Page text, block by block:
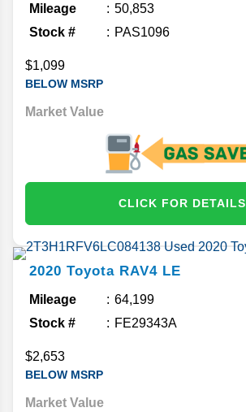
Mileage
50,853
Stock #
PAS1096
$1,099
BELOW MSRP
Market Value
CLICK FOR DETAILS
2020 Toyota RAV4 LE
Mileage
64,199
Stock #
FE29343A
$2,653
BELOW MSRP
Market Value